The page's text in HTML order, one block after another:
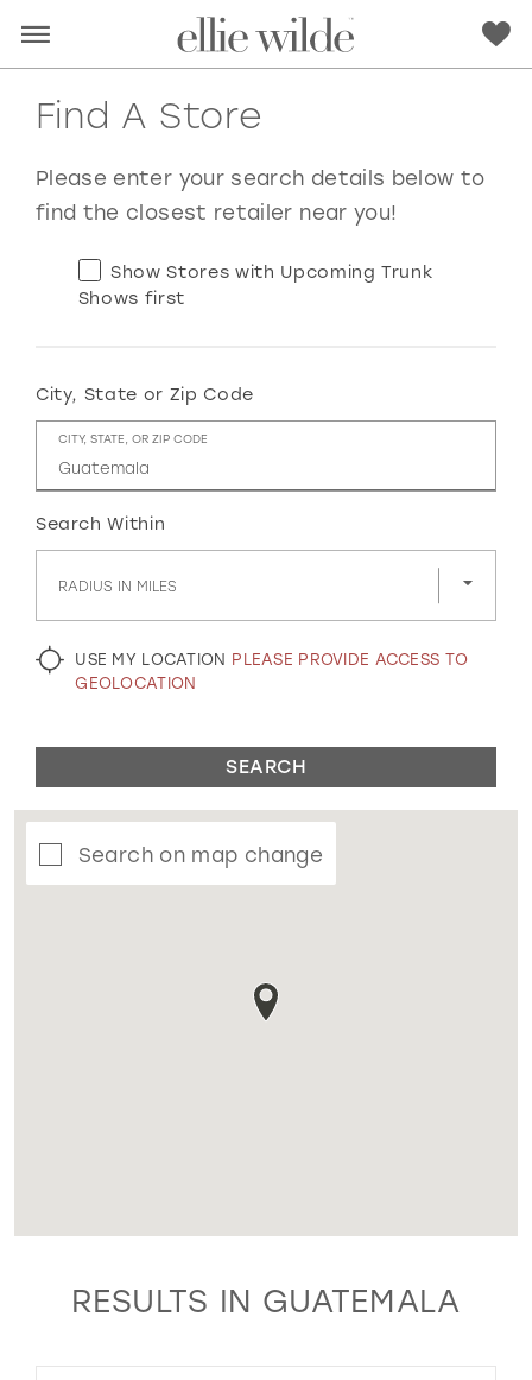
RED PINK PURPLE BLUE
GOLD SILVER/GRAY BLACK WHITE
EVELYN JIA
Find A Store
Please enter your search details below to
find the closest retailer near you!
Show Stores with Upcoming Trunk
Shows first
City, State or Zip Code
CITY, STATE, OR ZIP CODE
Search Within
RADIUS IN MILES
USE MY LOCATION PLEASE PROVIDE ACCESS TO
GEOLOCATION
SEARCH
Search on map change
RESULTS IN GUATEMALA